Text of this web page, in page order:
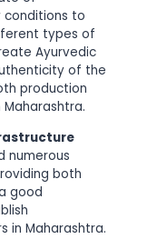
conditions to
types of
Ayurvedic
of the
production
numerous
both
good
in Maharashtra.